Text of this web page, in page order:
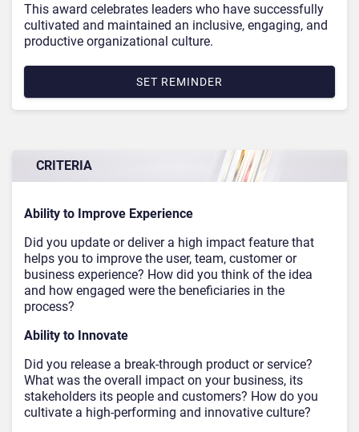
This award celebrates leaders who have successfully
cultivated and maintained an inclusive, engaging, and
productive organizational culture.
SET REMINDER
CRITERIA
Ability to Improve Experience
Did you update or deliver a high impact feature that
helps you to improve the user, team, customer or
business experience? How did you think of the idea
and how engaged were the beneficiaries in the
process?
Ability to Innovate
Did you release a break-through product or service?
What was the overall impact on your business, its
stakeholders its people and customers? How do you
cultivate a high-performing and innovative culture?